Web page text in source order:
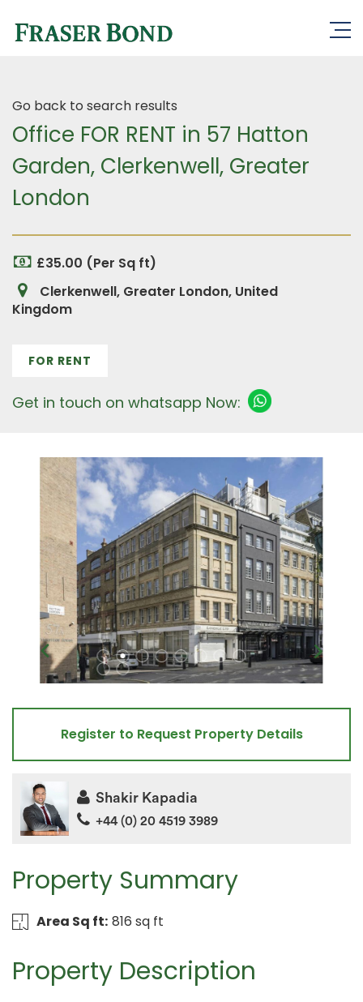
Go back to search results
Office FOR RENT in 57 Hatton
Garden, Clerkenwell, Greater
London
£35.00 (Per Sq ft)
Clerkenwell, Greater London, United
Kingdom
FOR RENT
Get in touch on whatsapp Now:
Property Summary
Area Sq ft: 816 sq ft
Property Description
Register to Request Property Details
Shakir Kapadia
+44 (0) 20 4519 3989